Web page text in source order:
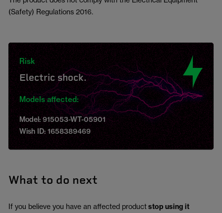
(Safety) Regulations 2016.
Risk
Electric shock.
Models affected:
Model: 915053-WT-05901
Wish ID: 1658389469
What to do next
If you believe you have an affected productstop using it